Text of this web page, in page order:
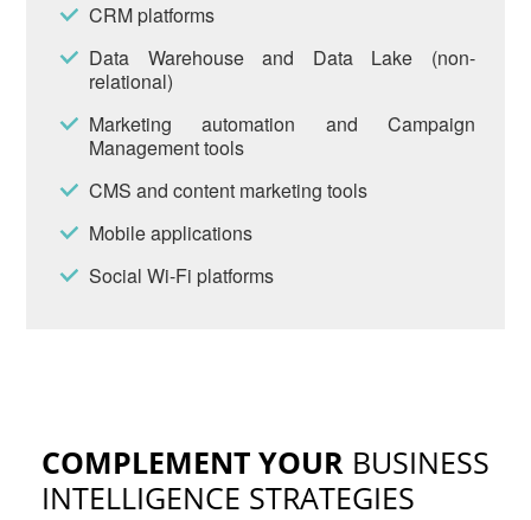
CRM platforms
Data Warehouse and Data Lake (non-
relational)
Marketing automation and Campaign
Management tools
CMS and content marketing tools
Mobile applications
Social Wi-Fi platforms
COMPLEMENT YOURBUSINESS
INTELLIGENCE STRATEGIES